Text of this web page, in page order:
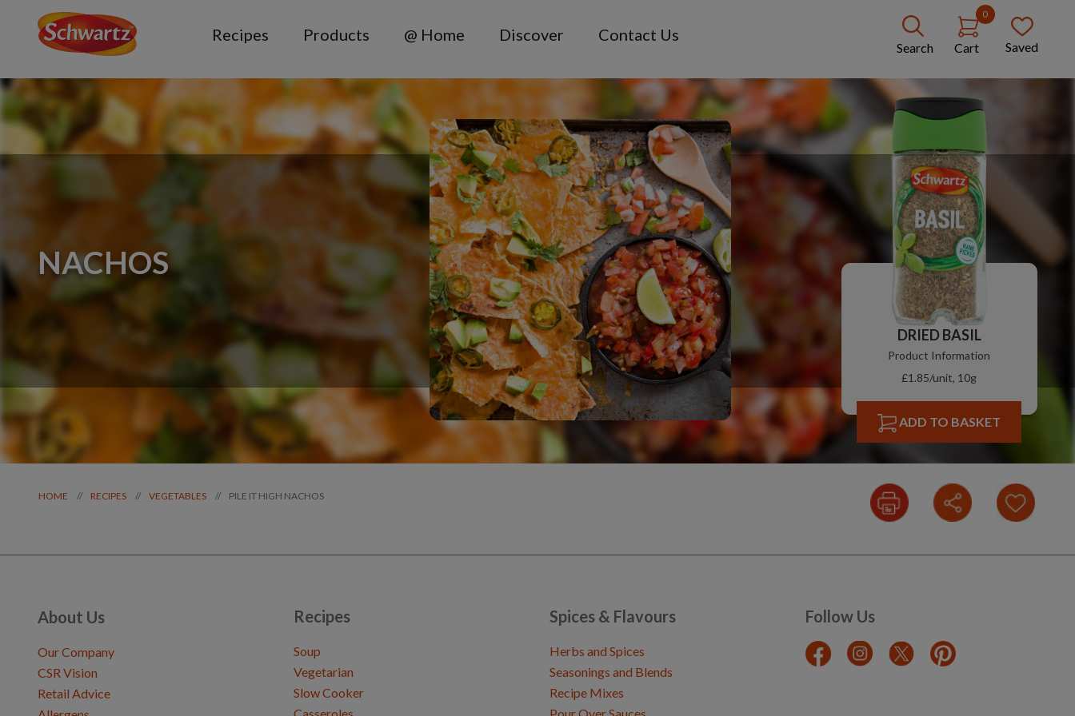
Recipes Products @ Home Discover Contact Us
Search
0
Cart Saved
NACHOS
DRIED BASIL
Product Information
£1.85/unit, 10g
ADD TO BASKET
HOME // RECIPES // VEGETABLES // PILE IT HIGH NACHOS
About Us
Our Company
CSR Vision
Retail Advice
Recipes
Soup
Vegetarian
Slow Cooker
Spices & Flavours
Herbs and Spices
Seasonings and Blends
Recipe Mixes
Follow Us